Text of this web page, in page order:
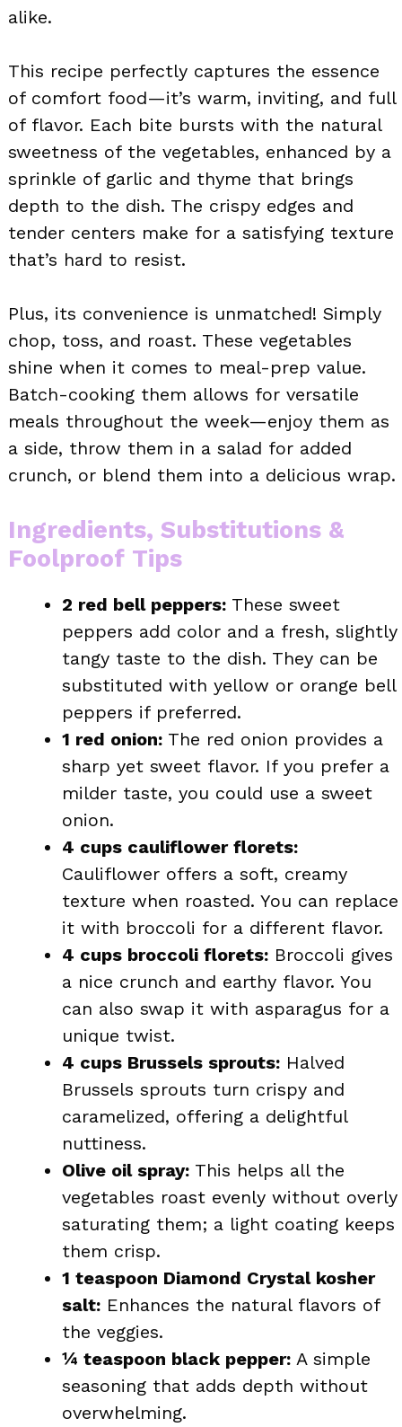
alike.
This recipe perfectly captures the essence
of comfort food—it’s warm, inviting, and full
of flavor. Each bite bursts with the natural
sweetness of the vegetables, enhanced by a
sprinkle of garlic and thyme that brings
depth to the dish. The crispy edges and
tender centers make for a satisfying texture
that’s hard to resist.
Plus, its convenience is unmatched! Simply
chop, toss, and roast. These vegetables
shine when it comes to meal-prep value.
Batch-cooking them allows for versatile
meals throughout the week—enjoy them as
a side, throw them in a salad for added
crunch, or blend them into a delicious wrap.
Ingredients, Substitutions &
Foolproof Tips
2 red bell peppers: These sweet
peppers add color and a fresh, slightly
tangy taste to the dish. They can be
substituted with yellow or orange bell
peppers if preferred.
1 red onion: The red onion provides a
sharp yet sweet flavor. If you prefer a
milder taste, you could use a sweet
onion.
4 cups cauliflower florets:
Cauliflower offers a soft, creamy
texture when roasted. You can replace
it with broccoli for a different flavor.
4 cups broccoli florets: Broccoli gives
a nice crunch and earthy flavor. You
can also swap it with asparagus for a
unique twist.
4 cups Brussels sprouts: Halved
Brussels sprouts turn crispy and
caramelized, offering a delightful
nuttiness.
Olive oil spray: This helps all the
vegetables roast evenly without overly
saturating them; a light coating keeps
them crisp.
1 teaspoon Diamond Crystal kosher
salt: Enhances the natural flavors of
the veggies.
¼ teaspoon black pepper: A simple
seasoning that adds depth without
overwhelming.